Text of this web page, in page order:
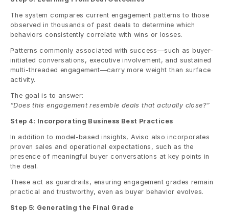
The system compares current engagement patterns to those
observed in thousands of past deals to determine which
behaviors consistently correlate with wins or losses.
Patterns commonly associated with success—such as buyer-
initiated conversations, executive involvement, and sustained
multi-threaded engagement—carry more weight than surface
activity.
The goal is to answer:
“Does this engagement resemble deals that actually close?”
Step 4: Incorporating Business Best Practices
In addition to model-based insights, Aviso also incorporates
proven sales and operational expectations, such as the
presence of meaningful buyer conversations at key points in
the deal.
These act as guardrails, ensuring engagement grades remain
practical and trustworthy, even as buyer behavior evolves.
Step 5: Generating the Final Grade